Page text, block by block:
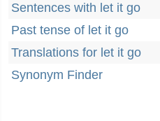
Sentences with let it go
Past tense of let it go
Translations for let it go
Synonym Finder